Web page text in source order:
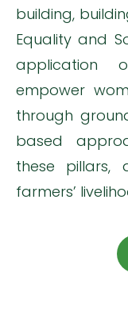
building,
Equality and
application
empower
through
based
these pillars,
farmers’